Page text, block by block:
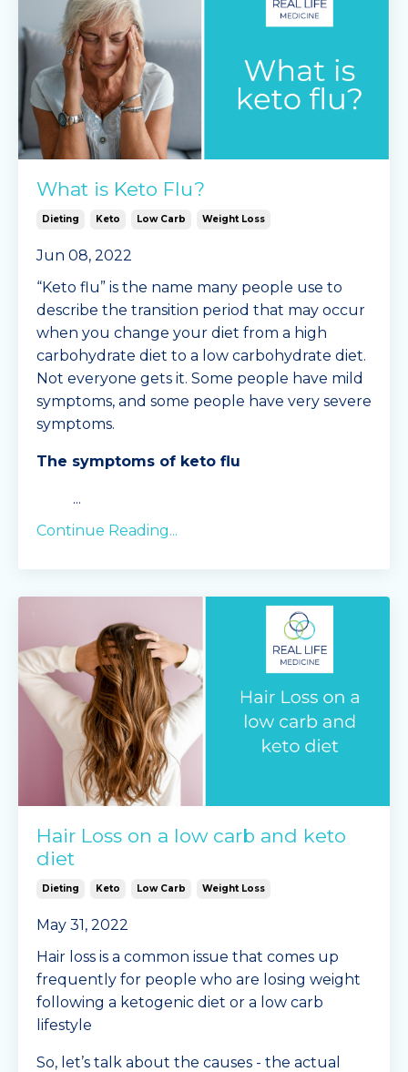
What is Keto Flu?
Dieting Keto Low Carb Weight Loss
Jun 08, 2022
“Keto flu” is the name many people use to
describe the transition period that may occur
when you change your diet from a high
carbohydrate diet to a low carbohydrate diet.
Not everyone gets it. Some people have mild
symptoms, and some people have very severe
symptoms.
The symptoms of keto flu
...
Continue Reading...
Hair Loss on a low carb and keto
diet
Dieting Keto Low Carb Weight Loss
May 31, 2022
Hair loss is a common issue that comes up
frequently for people who are losing weight
following a ketogenic diet or a low carb
lifestyle
So, let’s talk about the causes - the actual